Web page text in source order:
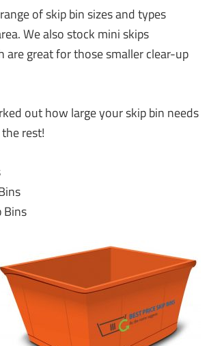
of skip bin sizes and types
We also stock mini skips
are great for those smaller clear-up
out how large your skip bin needs
rest!
Bins